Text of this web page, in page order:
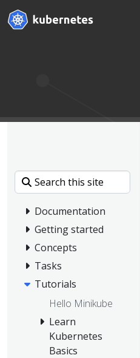
Documentation
Getting started
Concepts
Tasks
Tutorials
Hello Minikube
Learn
Kubernetes
Basics